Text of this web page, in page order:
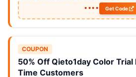
•••• Get Code
COUPON
50% Off Qieto1day Color
Time Customers